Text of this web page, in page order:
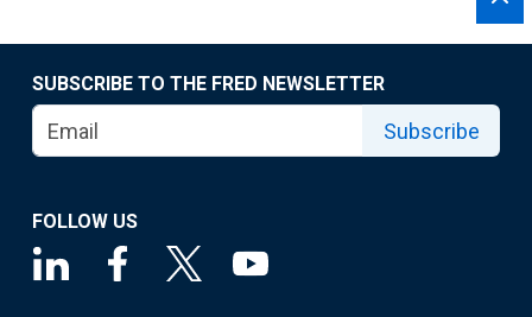
SUBSCRIBE TO THE FRED NEWSLETTER
Subscribe
FOLLOW US